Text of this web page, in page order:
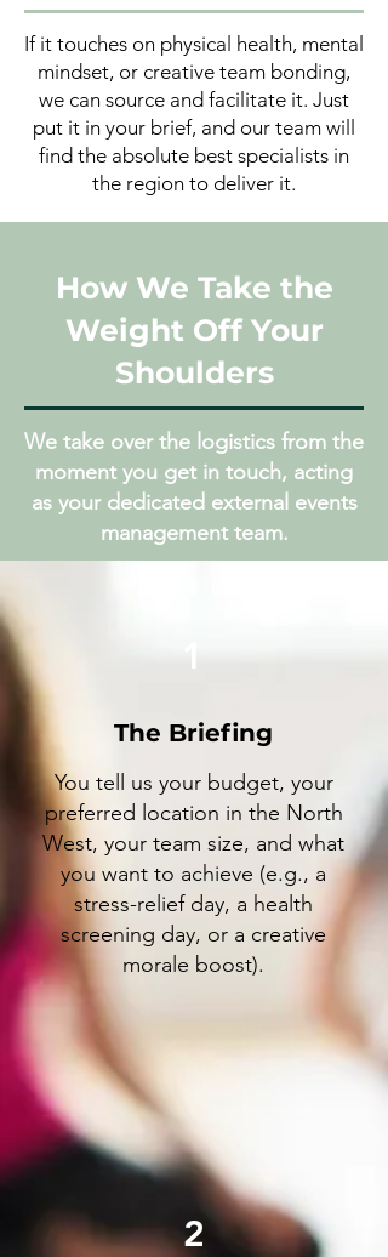
If it touches on physical health, mental
mindset, or creative team bonding,
we can source and facilitate it. Just
put it in your brief, and our team will
find the absolute best specialists in
the region to deliver it.
How We Take the
Weight Off Your
Shoulders
We take over the logistics from the
moment you get in touch, acting
as your dedicated external events
management team.
1
The Briefing
You tell us your budget, your
preferred location in the North
West, your team size, and what
you want to achieve (e.g., a
stress-relief day, a health
screening day, or a creative
morale boost).
2